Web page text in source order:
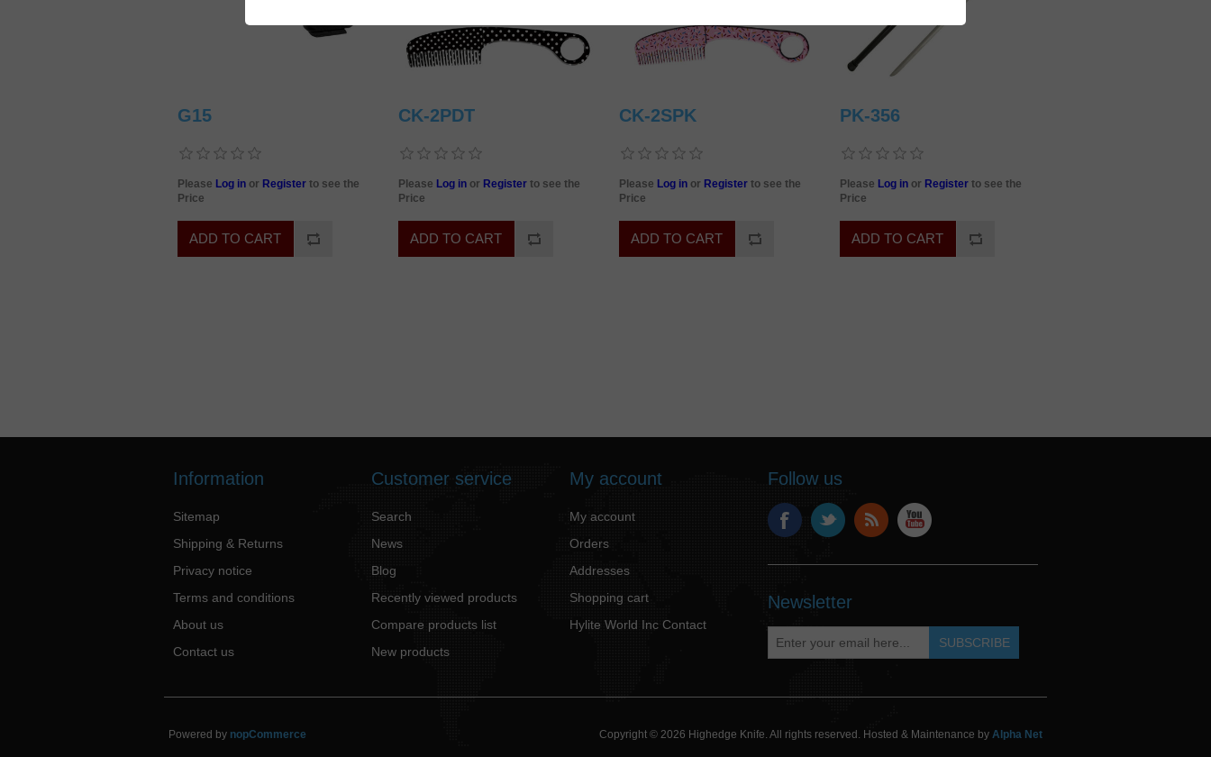
G15
Please Log in or Register to see the
Price
CK-2PDT
Please Log in or Register to see the
Price
CK-2SPK
Please Log in or Register to see the
Price
PK-356
Please Log in or Register to see the
Price
Information
Sitemap
Shipping & Returns
Privacy notice
Terms and conditions
About us
Contact us
Customer service
Search
News
Blog
Recently viewed products
Compare products list
New products
My account
My account
Orders
Addresses
Shopping cart
Hylite World Inc Contact
Follow us
Newsletter
Copyright © 2026 Highedge Knife. All rights reserved. Hosted & Maintenance by Alpha Net
Powered by nopCommerce